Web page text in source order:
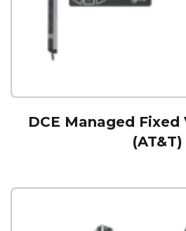
DCE Managed Fixed
(AT&T)